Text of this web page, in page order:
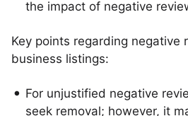
the impact of negative
Key points regarding negative
business listings:
For unjustified negative
seek removal; however, it